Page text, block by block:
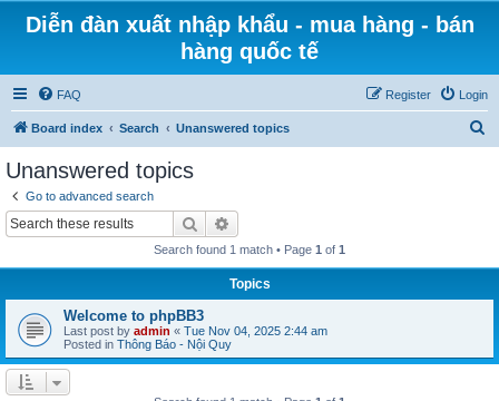
Diễn đàn xuất nhập khẩu - mua hàng - bán
hàng quốc tế
FAQ Login
Register
Board index Search Unanswered topics
Unanswered topics
Go to advanced search
Search
Search found 1 match • Page 1 of 1
Topics
Welcome to phpBB3
Last post by admin « Tue Nov 04, 2025 2:44 am
Posted in Thông Báo - Nội Quy